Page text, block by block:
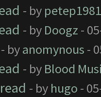
- by petep1981
- by Doogz -
- byanomynous -
- by Blood
- by hugo -